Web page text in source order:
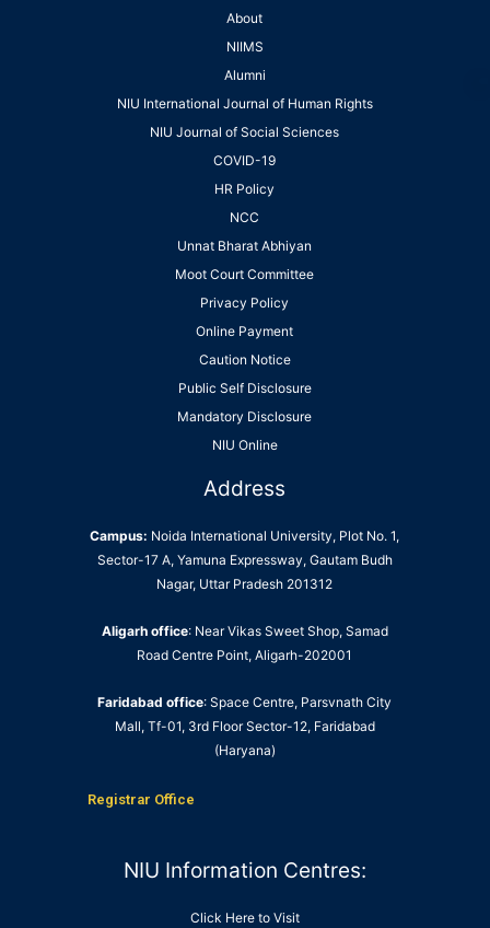
About
NIIMS
Alumni
NIU International Journal of Human Rights
NIU Journal of Social Sciences
COVID-19
HR Policy
NCC
Unnat Bharat Abhiyan
Moot Court Committee
Privacy Policy
Online Payment
Caution Notice
Public Self Disclosure
Mandatory Disclosure
NIU Online
Address
Campus: Noida International University, Plot No. 1,
Sector-17 A, Yamuna Expressway, Gautam Budh
Nagar, Uttar Pradesh 201312
Aligarh office: Near Vikas Sweet Shop, Samad
Road Centre Point, Aligarh-202001
Faridabad office: Space Centre, Parsvnath City
Mall, Tf-01, 3rd Floor Sector-12, Faridabad
(Haryana)
Registrar Office
NIU Information Centres:
Click Here to Visit